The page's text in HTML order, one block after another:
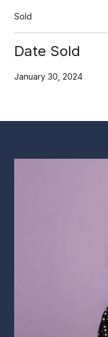
Sold
Date Sold
January 30, 2024